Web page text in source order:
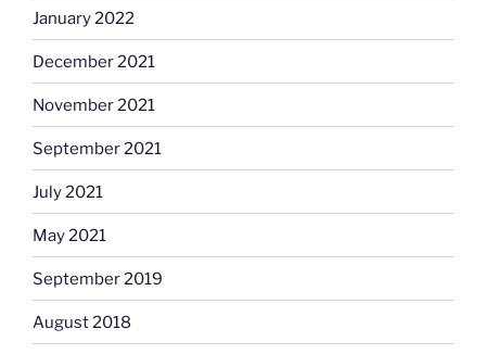
January 2022
December 2021
November 2021
September 2021
July 2021
May 2021
September 2019
August 2018